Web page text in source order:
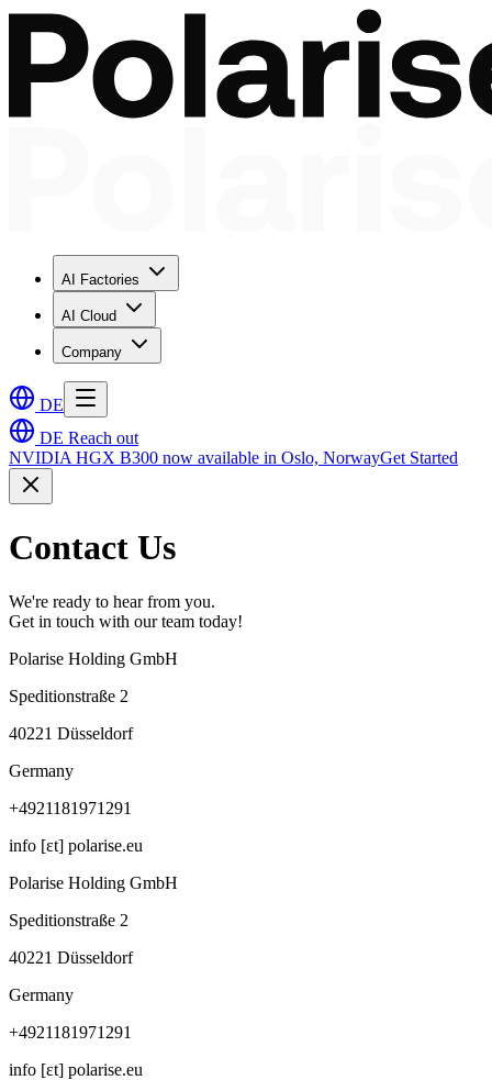
AI Factories
AI Cloud
Company
DE
DE Reach out
NVIDIA HGX B300 now available in Oslo, NorwayGet Started
Contact Us
We're ready to hear from you.
Get in touch with our team today!
Polarise Holding GmbH
Speditionstraße 2
40221 Düsseldorf
Germany
+4921181971291
info [ɛt] polarise.eu
Polarise Holding GmbH
Speditionstraße 2
40221 Düsseldorf
Germany
+4921181971291
info [ɛt] polarise.eu